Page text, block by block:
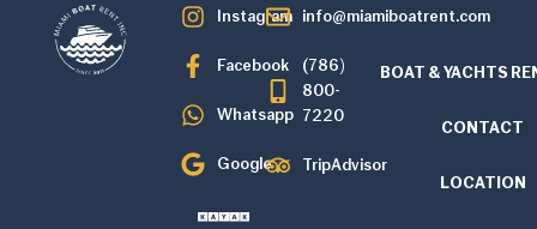
Instagram
Facebook
Whatsapp
Google
info@miamiboatrent.com
(786)
800-
7220
TripAdvisor
BOAT & YACHTS
CONTACT
LOCATION